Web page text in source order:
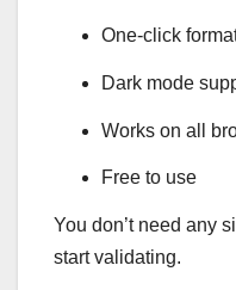
One-click
Dark mode
Works on all
Free to use
You don’t need any
start validating.